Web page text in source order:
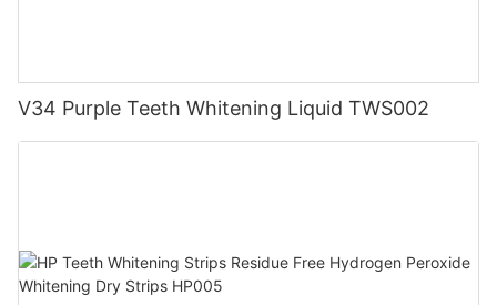
V34 Purple Teeth Whitening Liquid TWS002